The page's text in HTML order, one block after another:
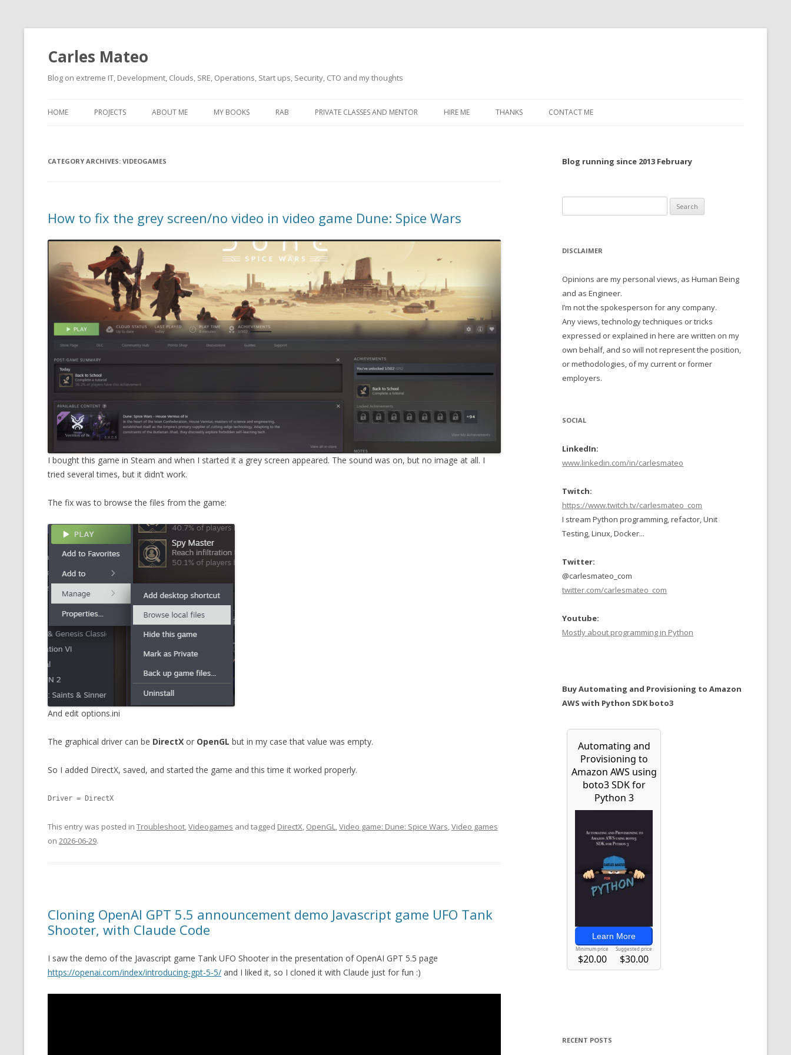
Carles Mateo
Blog on extreme IT, Development, Clouds, SRE, Operations, Start ups, Security, CTO and my thoughts
to
HOME PROJECTS
(2014 HTTP GATEWAY)
CLIPTYPE (CLIPBOARD KEYBOARD
TYPE EMULATION)
CMEMGZIP (COMPRESS FILES
INTO MEMORY THEN REPLACE
THE ORIGINALS BY ITS GZIP
VERSION)
CMIPS.NET (CLOUD INSTANCES
WRAPPER FOR PHP)
ERASURE CODE
MARIA TERESA NOTATION FOR
OLD-PROJECTS
ABOUT ME
MUSIC I LOVE
(RECOMMENDATIONS)
VIDEOGAMES I PLAYED
WHO AM I (OLD LONG VERSION)
MY BOOKS RAB PRIVATE CLASSES AND MENTOR HIRE ME THANKS CONTACT ME
CATEGORY ARCHIVES: VIDEOGAMES
How to fix the grey screen/no video in video game Dune: Spice Wars
I bought this game in Steam and when I started it a grey screen appeared. The sound was on, but no image at all. I
tried several times, but it didn’t work.
The fix was to browse the files from the game:
And edit options.ini
The graphical driver can be DirectXor OpenGL but in my case that value was empty.
So I added DirectX, saved, and started the game and this time it worked properly.
Driver = DirectX
This entry was posted in Troubleshoot,Videogames and tagged DirectX, OpenGL,Video game: Dune: Spice Wars,Video games
on 2026-06-29.
Cloning OpenAI GPT 5.5 announcement demo Javascript game UFO Tank
Shooter, with Claude Code
I saw the demo of the Javascript game Tank UFO Shooter in the presentation of OpenAI GPT 5.5 page
https://openai.com/index/introducing-gpt-5-5/and I liked it, so I cloned it with Claude just for fun :)
Blog running since 2013 February
for:
DISCLAIMER
Opinions are my personal views, as Human Being
and as Engineer.
I’m not the spokesperson for any company.
Any views, technology techniques or tricks
expressed or explained in here are written on my
own behalf, and so will not represent the position,
or methodologies, of my current or former
employers.
SOCIAL
LinkedIn:
www.linkedin.com/in/carlesmateo
Twitch:
https://www.twitch.tv/carlesmateo_com
I stream Python programming, refactor, Unit
Testing, Linux, Docker...
Twitter:
@carlesmateo_com
twitter.com/carlesmateo_com
Youtube:
Mostly about programming in Python
Buy Automating and Provisioning to Amazon
AWS with Python SDK boto3
RECENT POSTS